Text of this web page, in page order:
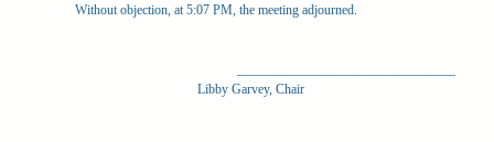
Without objection, at 5:07 PM, the meeting adjourned.
Libby Garvey, Chair